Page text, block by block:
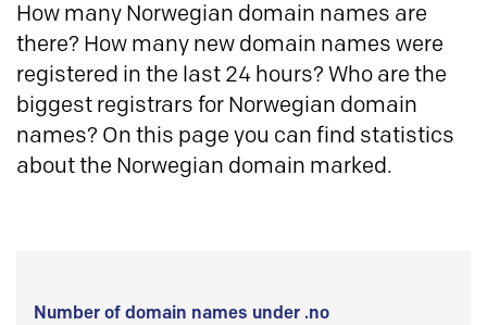
How many Norwegian domain names are
there? How many new domain names were
registered in the last 24 hours? Who are the
biggest registrars for Norwegian domain
names? On this page you can find statistics
about the Norwegian domain marked.
Number of domain names under .no